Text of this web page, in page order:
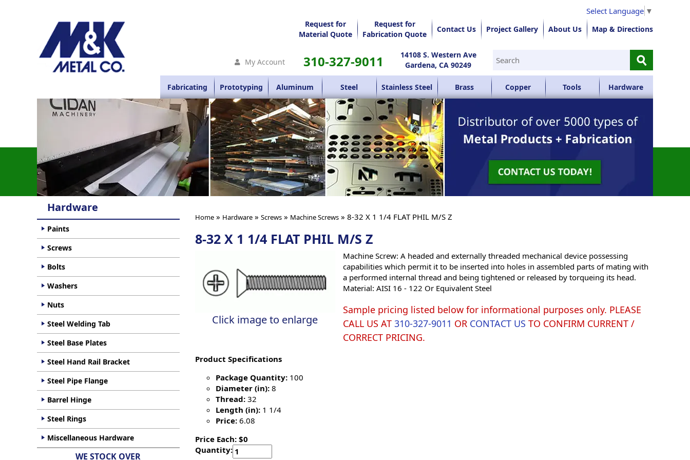
Select Language ▼
Request for
Material Quote
Request for
Fabrication Quote
Contact Us Project Gallery About Us Map & Directions
My Account 310-327-9011
14108 S. Western Ave
Gardena, CA 90249
⚲
Fabricating Prototyping Aluminum Steel Stainless Steel Brass Copper Tools Hardware
Home» Hardware» Screws» Machine Screws» 8-32 X 1 1/4 FLAT PHIL M/S Z
8-32 X 1 1/4 FLAT PHIL M/S Z
Click image to enlarge
Machine Screw: A headed and externally threaded mechanical device possessing
capabilities which permit it to be inserted into holes in assembled parts of mating with
a performed internal thread and being tightened or released by torqueing its head.
Material: AISI 16 - 122 Or Equivalent Steel
Sample pricing listed below for informational purposes only. PLEASE
CALL US AT 310-327-9011 OR CONTACT US TO CONFIRM CURRENT /
CORRECT PRICING.
Product Specifications
Package Quantity:100
Diameter (in):8
Thread:32
Length (in):1 1/4
Price:6.08
Price Each: $0
Quantity:
Hardware
Paints
Screws
Bolts
Washers
Nuts
Steel Welding Tab
Steel Base Plates
Steel Hand Rail Bracket
Steel Pipe Flange
Barrel Hinge
Steel Rings
Miscellaneous Hardware
WE STOCK OVER